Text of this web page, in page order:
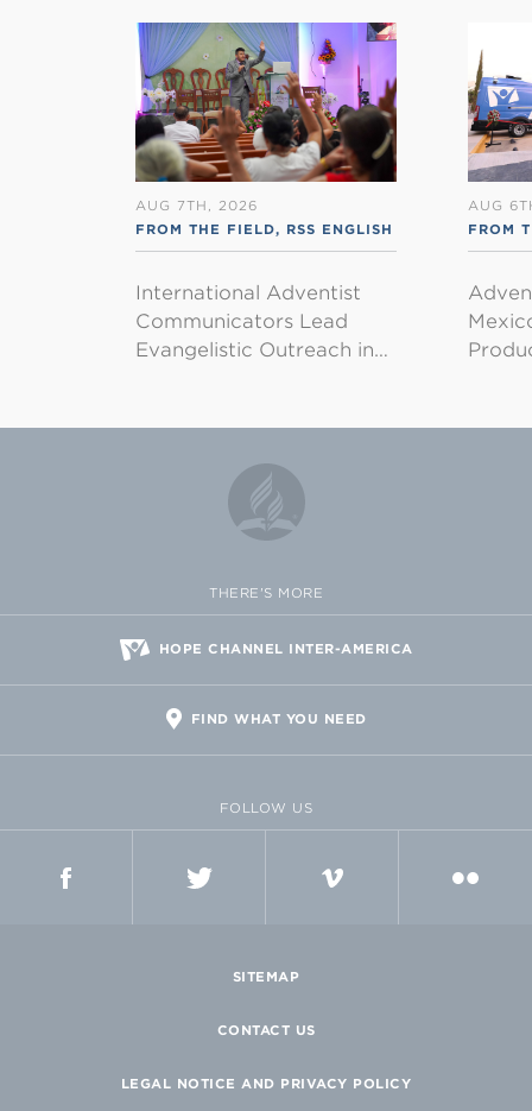
AUG 7TH, 2026
FROM THE FIELD, RSS ENGLISH
International Adventist
Communicators Lead
Evangelistic Outreach in…
AUG
FROM
THERE'S MORE
HOPE CHANNEL INTER-AMERICA
FIND WHAT YOU NEED
FOLLOW US
SITEMAP
CONTACT US
LEGAL NOTICE AND PRIVACY POLICY